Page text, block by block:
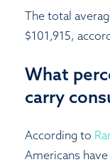
The total
$101,915,
What
carry
According to
Americans